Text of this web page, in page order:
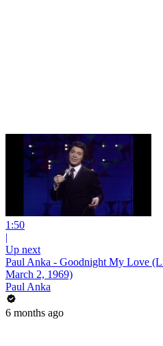
1:50
|
Up next
Paul Anka - Goodnight My Love
March 2, 1969)
Paul Anka
6 months ago